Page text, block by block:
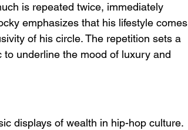
is repeated twice, immediately
emphasizes that his lifestyle comes
of his circle. The repetition sets a
underline the mood of luxury and
displays of wealth in hip-hop culture.